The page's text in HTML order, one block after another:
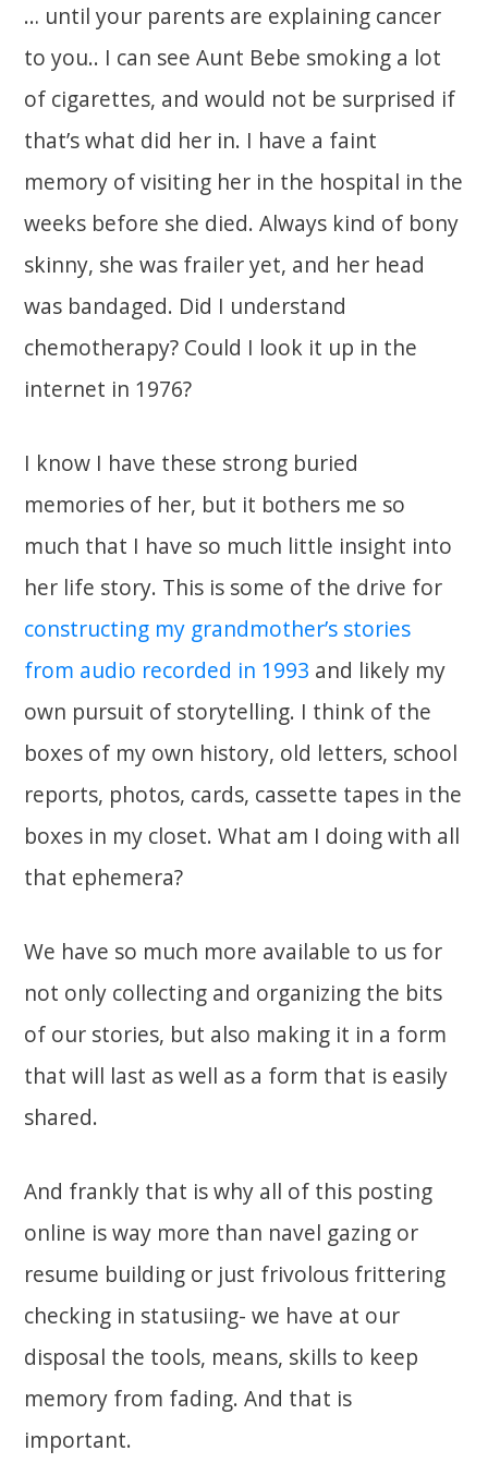
… until your parents are explaining cancer
to you.. I can see Aunt Bebe smoking a lot
of cigarettes, and would not be surprised if
that’s what did her in. I have a faint
memory of visiting her in the hospital in the
weeks before she died. Always kind of bony
skinny, she was frailer yet, and her head
was bandaged. Did I understand
chemotherapy? Could I look it up in the
internet in 1976?
I know I have these strong buried
memories of her, but it bothers me so
much that I have so much little insight into
her life story. This is some of the drive for
constructing my grandmother’s stories
from audio recorded in 1993 and likely my
own pursuit of storytelling. I think of the
boxes of my own history, old letters, school
reports, photos, cards, cassette tapes in the
boxes in my closet. What am I doing with all
that ephemera?
We have so much more available to us for
not only collecting and organizing the bits
of our stories, but also making it in a form
that will last as well as a form that is easily
shared.
And frankly that is why all of this posting
online is way more than navel gazing or
resume building or just frivolous frittering
checking in statusiing- we have at our
disposal the tools, means, skills to keep
memory from fading. And that is
important.